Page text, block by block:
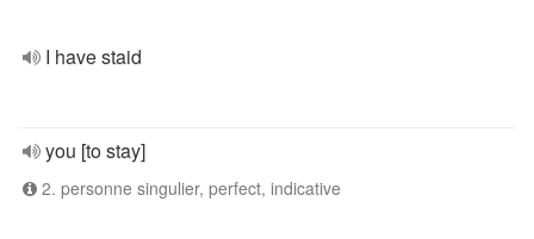
I have staid
you [to stay]
2. personne singulier, perfect, indicative